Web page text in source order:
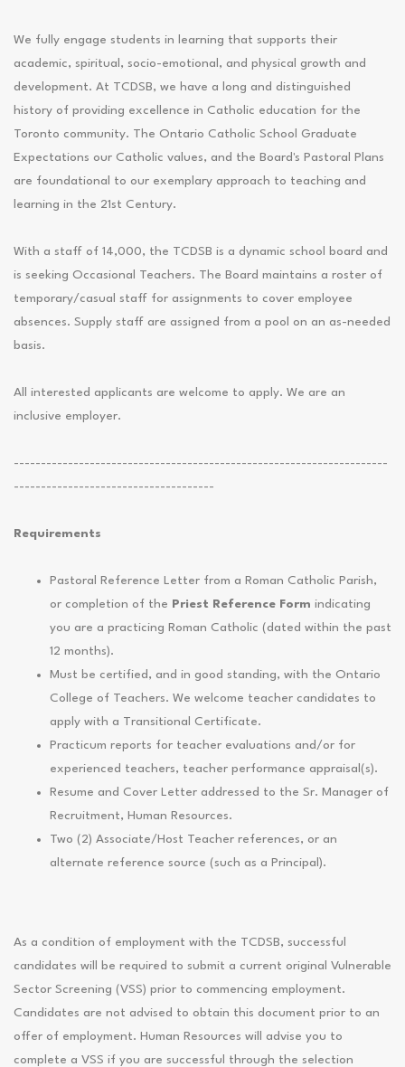
We fully engage students in learning that supports their
academic, spiritual, socio-emotional, and physical growth and
development. At TCDSB, we have a long and distinguished
history of providing excellence in Catholic education for the
Toronto community. The Ontario Catholic School Graduate
Expectations our Catholic values, and the Board's Pastoral Plans
are foundational to our exemplary approach to teaching and
learning in the 21st Century.
With a staff of 14,000, the TCDSB is a dynamic school board and
is seeking Occasional Teachers. The Board maintains a roster of
temporary/casual staff for assignments to cover employee
absences. Supply staff are assigned from a pool on an as-needed
basis.
All interested applicants are welcome to apply. We are an
inclusive employer.
---------------------------------------------------------------------
-------------------------------------
Requirements
Pastoral Reference Letter from a Roman Catholic Parish,
or completion of the Priest Reference Form indicating
you are a practicing Roman Catholic (dated within the past
12 months).
Must be certified, and in good standing, with the Ontario
College of Teachers. We welcome teacher candidates to
apply with a Transitional Certificate.
Practicum reports for teacher evaluations and/or for
experienced teachers, teacher performance appraisal(s).
Resume and Cover Letter addressed to the Sr. Manager of
Recruitment, Human Resources.
Two (2) Associate/Host Teacher references, or an
alternate reference source (such as a Principal).
As a condition of employment with the TCDSB, successful
candidates will be required to submit a current original Vulnerable
Sector Screening (VSS) prior to commencing employment.
Candidates are not advised to obtain this document prior to an
offer of employment. Human Resources will advise you to
complete a VSS if you are successful through the selection